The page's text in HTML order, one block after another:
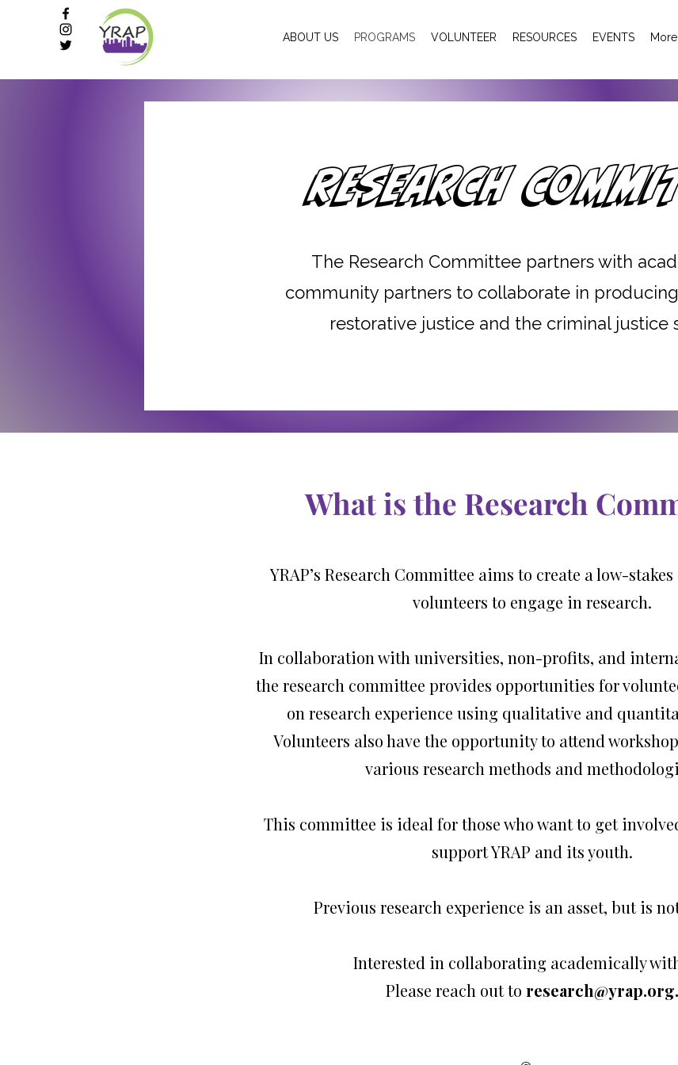
ABOUT US PROGRAMS VOLUNTEER RESOURCES EVENTS More
Research
The Research Committee partners with
community partners to collaborate in
restorative justice and the criminal justice
What is the Research
YRAP’s Research Committee aims to create a low-
volunteers to engage in research.
In collaboration with universities, non-profits, and
the research committee provides opportunities for
on research experience using qualitative and
Volunteers also have the opportunity to attend
various research methods and
This committee is ideal for those who want to get
support YRAP and its youth.
Previous research experience is an asset, but is
Interested in collaborating academically
Please reach out to research@yrap.org.